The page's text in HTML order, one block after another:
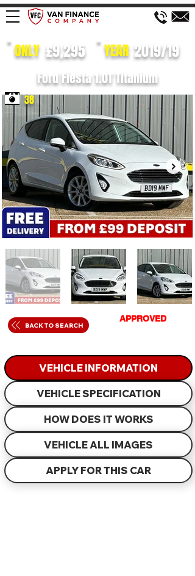
Ford Fiesta 1.0T Titanium
ONLY £9,295 YEAR 2019/19
APPROVED
BACK TO SEARCH
38
VEHICLE INFORMATION
VEHICLE SPECIFICATION
HOW DOES IT WORKS
VEHICLE ALL IMAGES
APPLY FOR THIS CAR